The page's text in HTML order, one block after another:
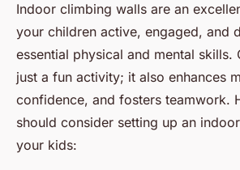
Indoor climbing walls are an
your children active, engaged, and
essential physical and mental skills.
just a fun activity; it also enhances
confidence, and fosters teamwork.
should consider setting up an
your kids: